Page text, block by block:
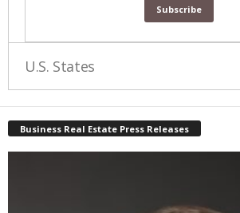
U.S. States
Business Real Estate Press Releases